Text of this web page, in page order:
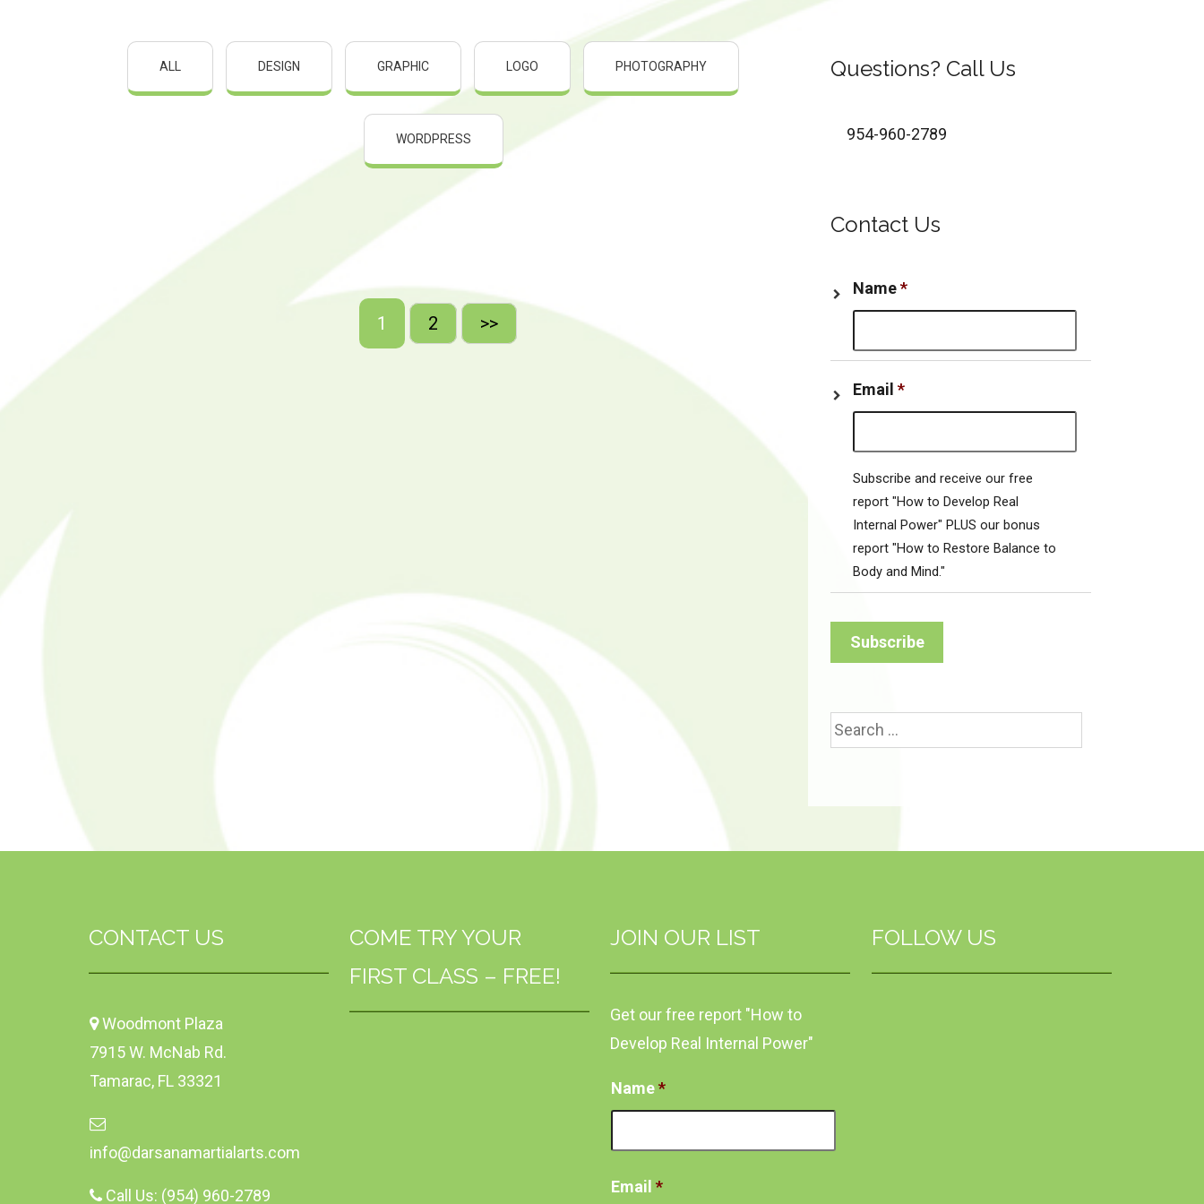
ALL DESIGN GRAPHIC LOGO PHOTOGRAPHY
WORDPRESS
1 2 >>
Questions? Call Us
954-960-2789
Contact Us
Name*
Email *
Subscribe and receive our free
report "How to Develop Real
Internal Power" PLUS our bonus
report "How to Restore Balance to
Body and Mind."
Search
for:
CONTACT US
Woodmont Plaza
7915 W. McNab Rd.
Tamarac, FL 33321
info@darsanamartialarts.com
Call Us: (954) 960-2789
COME TRY YOUR
FIRST CLASS – FREE!
JOIN OUR LIST
Get our free report "How to
Develop Real Internal Power"
Name *
Email *
FOLLOW US